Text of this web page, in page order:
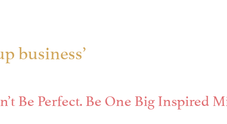
business’
Be Perfect. Be One Big Inspired